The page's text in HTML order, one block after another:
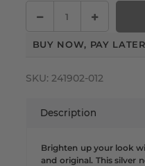
BUY NOW, PAY
SKU: 241902-012
Description
Brighten up your look
and original. This silver